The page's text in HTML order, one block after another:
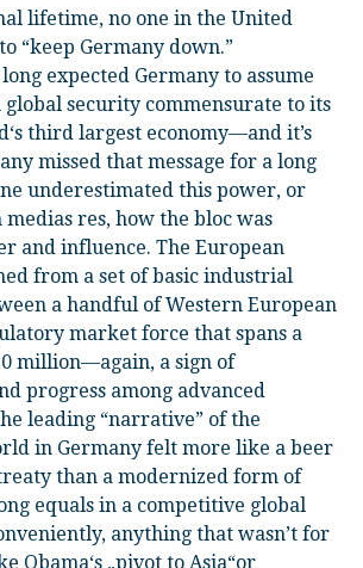
lifetime, no one in the United
“keep Germany down.”
expected Germany to assume
security commensurate to its
third largest economy—and it’s
missed that message for a long
underestimated this power, or
medias res, how the bloc was
and influence. The European
from a set of basic industrial
a handful of Western European
market force that spans a
million—again, a sign of
progress among advanced
leading “narrative” of the
in Germany felt more like a beer
than a modernized form of
equals in a competitive global
anything that wasn’t for
Obama‘s „pivot to Asia“or